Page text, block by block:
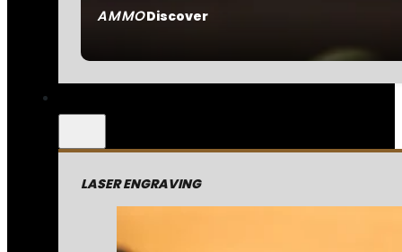
AMMODiscover
LASER ENGRAVING